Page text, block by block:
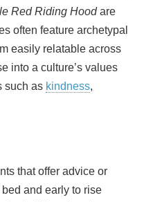
Red Riding Hoodare
often feature archetypal
easily relatable across
into a culture’s values
such as kindness,
that offer advice or
and early to rise